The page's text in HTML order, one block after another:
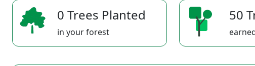
0 Trees Planted
in your forest
50